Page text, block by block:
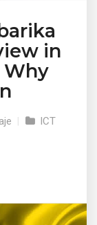
in
Why
|
ICT